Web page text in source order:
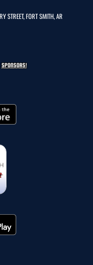
STREET, FORT SMITH, AR
SPONSORS!